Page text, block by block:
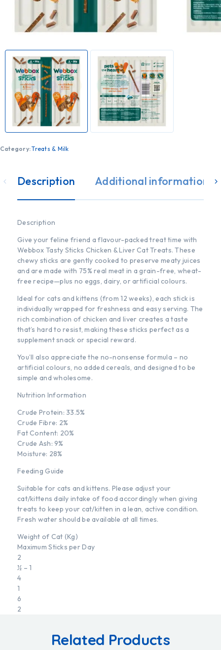
Category:Treats & Milk
Description Additional information
Description
Give your feline friend a flavour-packed treat time with
Webbox Tasty Sticks Chicken & Liver Cat Treats. These
chewy sticks are gently cooked to preserve meaty juices
and are made with 75% real meat in a grain-free, wheat-
free recipe—plus no eggs, dairy, or artificial colours.
Ideal for cats and kittens (from 12 weeks), each stick is
individually wrapped for freshness and easy serving. The
rich combination of chicken and liver creates a taste
that’s hard to resist, making these sticks perfect as a
supplement snack or special reward.
You’ll also appreciate the no-nonsense formula – no
artificial colours, no added cereals, and designed to be
simple and wholesome.
Nutrition Information
Crude Protein: 33.5%
Crude Fibre: 2%
Fat Content: 20%
Crude Ash: 9%
Moisture: 28%
Feeding Guide
Suitable for cats and kittens. Please adjust your
cat/kittens daily intake of food accordingly when giving
treats to keep your cat/kitten in a lean, active condition.
Fresh water should be available at all times.
Weight of Cat (Kg)
Maximum Sticks per Day
2
½ – 1
4
1
6
2
Related Products